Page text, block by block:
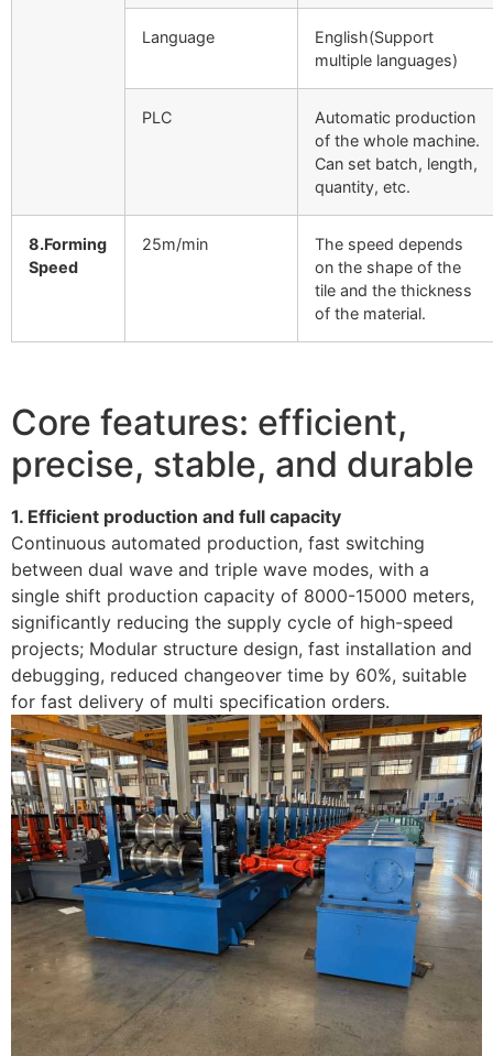
Language
English(Support
multiple languages)
PLC
Automatic production
of the whole machine.
Can set batch, length,
quantity, etc.
8.Forming
Speed
25m/min
The speed depends
on the shape of the
tile and the thickness
of the material.
Core features: efficient,
precise, stable, and durable
1. Efficient production and full capacity
Continuous automated production, fast switching
between dual wave and triple wave modes, with a
single shift production capacity of 8000-15000 meters,
significantly reducing the supply cycle of high-speed
projects; Modular structure design, fast installation and
debugging, reduced changeover time by 60%, suitable
for fast delivery of multi specification orders. ​